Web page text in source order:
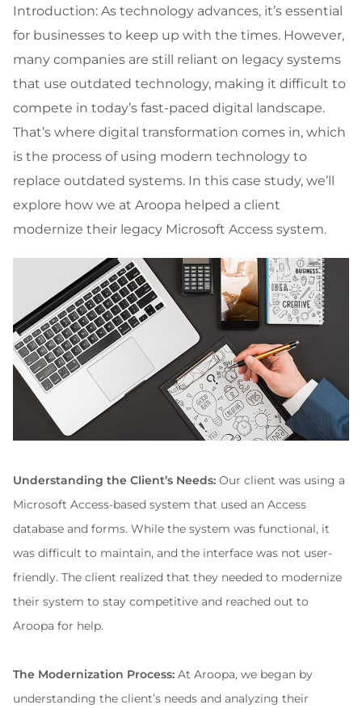
Introduction: As technology advances, it’s essential
for businesses to keep up with the times. However,
many companies are still reliant on legacy systems
that use outdated technology, making it difficult to
compete in today’s fast-paced digital landscape.
That’s where digital transformation comes in, which
is the process of using modern technology to
replace outdated systems. In this case study, we’ll
explore how we at Aroopa helped a client
modernize their legacy Microsoft Access system.
Understanding the Client’s Needs: Our client was using a
Microsoft Access-based system that used an Access
database and forms. While the system was functional, it
was difficult to maintain, and the interface was not user-
friendly. The client realized that they needed to modernize
their system to stay competitive and reached out to
Aroopa for help.
The Modernization Process: At Aroopa, we began by
understanding the client’s needs and analyzing their